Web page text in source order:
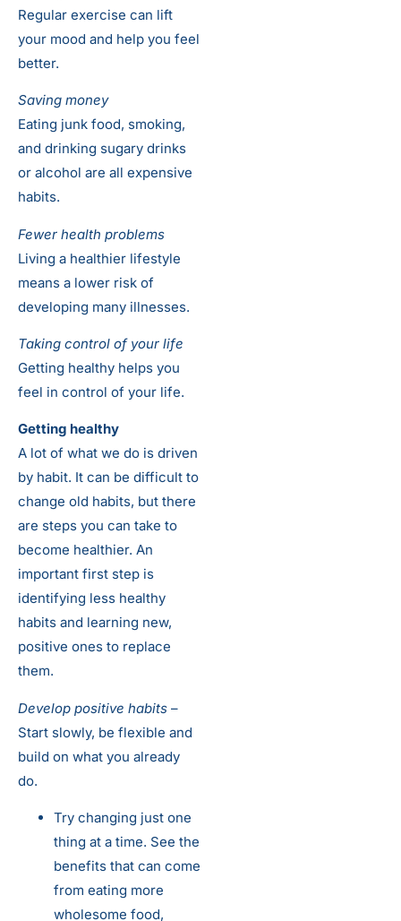
Regular exercise can lift
your mood and help you feel
better.
Saving money
Eating junk food, smoking,
and drinking sugary drinks
or alcohol are all expensive
habits.
Fewer health problems
Living a healthier lifestyle
means a lower risk of
developing many illnesses.
Taking control of your life
Getting healthy helps you
feel in control of your life.
Getting healthy
A lot of what we do is driven
by habit. It can be difficult to
change old habits, but there
are steps you can take to
become healthier. An
important first step is
identifying less healthy
habits and learning new,
positive ones to replace
them.
Develop positive habits –
Start slowly, be flexible and
build on what you already
do.
Try changing just one
thing at a time. See the
benefits that can come
from eating more
wholesome food,